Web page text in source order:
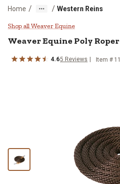
Home / / Western Reins
Weaver Equine
Shop all Weaver Equine
Weaver Equine Poly
4.65 Reviews Item #